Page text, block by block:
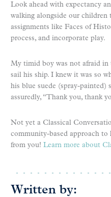
Look ahead with expectancy
walking alongside our children
assignments like Faces of
process, and incorporate play.
My timid boy was not afraid in
sail his ship. I knew it was so
his blue suede (spray-painted)
assuredly, “Thank you, thank
Not yet a Classical
community-based approach to
from you! Learn more about
Written by: